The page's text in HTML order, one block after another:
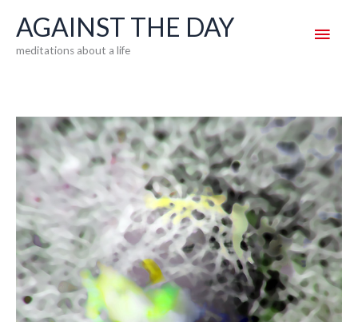
content
AGAINST THE DAY
meditations about a life
Main